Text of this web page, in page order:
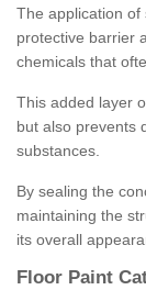
The application of
protective barrier
chemicals that
This added layer
but also prevents
substances.
By sealing the
maintaining the
its overall
Floor Paint